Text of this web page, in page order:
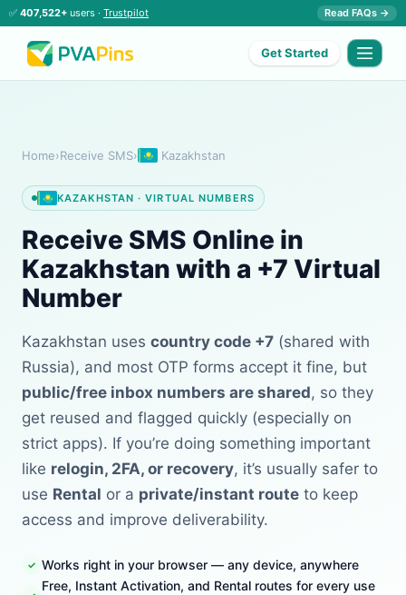
✅ 407,522+ users · Trustpilot Read FAQs →
Get Started
Home›Receive SMS› Kazakhstan
KAZAKHSTAN · VIRTUAL NUMBERS
Receive SMS Online in
Kazakhstan with a +7 Virtual
Number
Kazakhstan uses country code +7 (shared with
Russia), and most OTP forms accept it fine, but
public/free inbox numbers are shared, so they
get reused and flagged quickly (especially on
strict apps). If you’re doing something important
like relogin, 2FA, or recovery, it’s usually safer to
use Rental or a private/instant route to keep
access and improve deliverability.
Works right in your browser — any device, anywhere
Free, Instant Activation, and Rental routes for every use